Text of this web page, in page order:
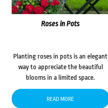
Roses in Pots
Planting roses in pots is an elegant
way to appreciate the beautiful
blooms in a limited space.
READ MORE